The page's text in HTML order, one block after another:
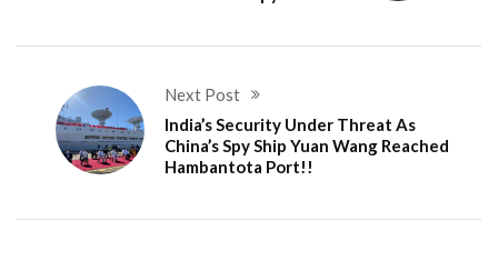
Next Post
India’s Security Under Threat As
China’s Spy Ship Yuan Wang Reached
Hambantota Port!!